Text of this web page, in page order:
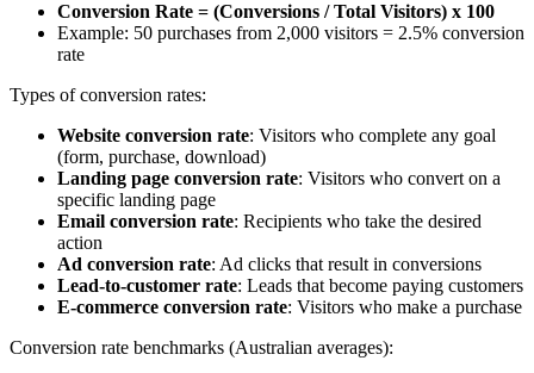
Conversion Rate = (Conversions / Total Visitors) x 100
Example: 50 purchases from 2,000 visitors = 2.5% conversion
rate
Types of conversion rates:
Website conversion rate: Visitors who complete any goal
(form, purchase, download)
Landing page conversion rate: Visitors who convert on a
specific landing page
Email conversion rate: Recipients who take the desired
action
Ad conversion rate: Ad clicks that result in conversions
Lead-to-customer rate: Leads that become paying customers
E-commerce conversion rate: Visitors who make a purchase
Conversion rate benchmarks (Australian averages):